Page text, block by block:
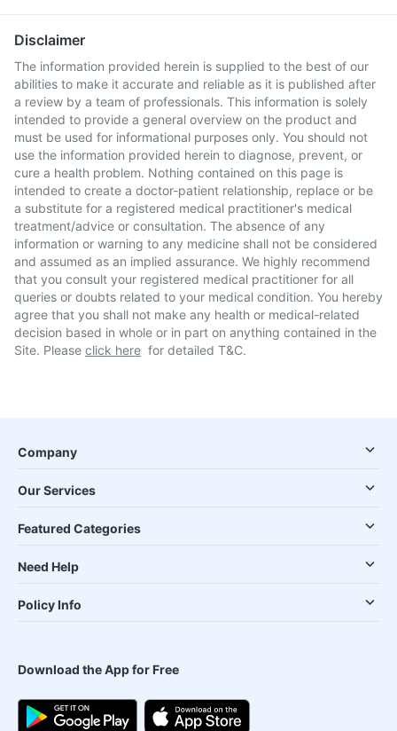
Disclaimer
The information provided herein is supplied to the best of our
abilities to make it accurate and reliable as it is published after
a review by a team of professionals. This information is solely
intended to provide a general overview on the product and
must be used for informational purposes only. You should not
use the information provided herein to diagnose, prevent, or
cure a health problem. Nothing contained on this page is
intended to create a doctor-patient relationship, replace or be
a substitute for a registered medical practitioner's medical
treatment/advice or consultation. The absence of any
information or warning to any medicine shall not be considered
and assumed as an implied assurance. We highly recommend
that you consult your registered medical practitioner for all
queries or doubts related to your medical condition. You hereby
agree that you shall not make any health or medical-related
decision based in whole or in part on anything contained in the
Site. Please click here for detailed T&C.
Company
Our Services
Featured Categories
Need Help
Policy Info
Download the App for Free